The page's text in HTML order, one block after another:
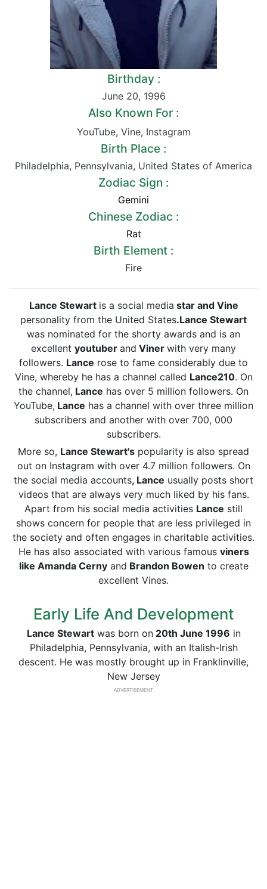
Birthday :
June 20, 1996
Also Known For :
YouTube, Vine, Instagram
Birth Place :
Philadelphia, Pennsylvania, United States of America
Zodiac Sign :
Gemini
Chinese Zodiac :
Rat
Birth Element :
Fire
Lance Stewart is a social media star and Vine
personality from the United States.Lance Stewart
was nominated for the shorty awards and is an
excellent youtuber and Viner with very many
followers. Lance rose to fame considerably due to
Vine, whereby he has a channel called Lance210. On
the channel, Lance has over 5 million followers. On
YouTube, Lance has a channel with over three million
subscribers and another with over 700, 000
subscribers.
More so, Lance Stewart's popularity is also spread
out on Instagram with over 4.7 million followers. On
the social media accounts, Lance usually posts short
videos that are always very much liked by his fans.
Apart from his social media activities Lance still
shows concern for people that are less privileged in
the society and often engages in charitable activities.
He has also associated with various famous viners
like Amanda Cernyand Brandon Bowen to create
excellent Vines.
Early Life And Development
Lance Stewartwas born on20th June 1996 in
Philadelphia, Pennsylvania, with an Italish-Irish
descent. He was mostly brought up in Franklinville,
New Jersey
ADVERTISEMENT